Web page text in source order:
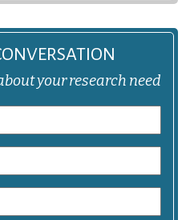
your research need